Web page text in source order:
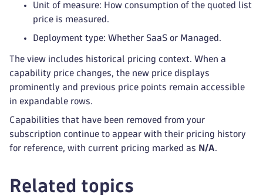
Unit of measure: How consumption of the quoted list
price is measured.
Deployment type: Whether SaaS or Managed.
The view includes historical pricing context. When a
capability price changes, the new price displays
prominently and previous price points remain accessible
in expandable rows.
Capabilities that have been removed from your
subscription continue to appear with their pricing history
for reference, with current pricing marked as N/A.
Related topics